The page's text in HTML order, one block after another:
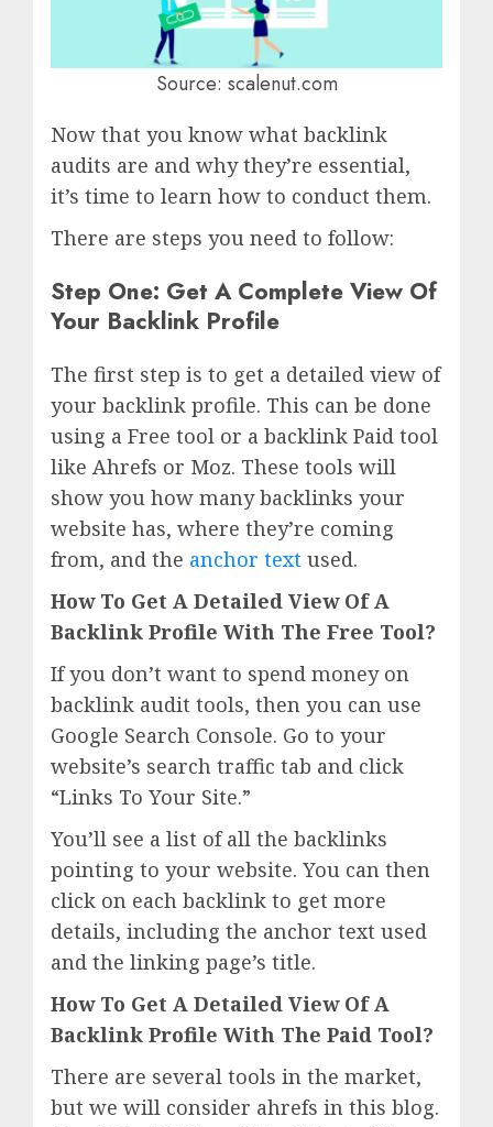
Source: scalenut.com
Now that you know what backlink
audits are and why they’re essential,
it’s time to learn how to conduct them.
There are steps you need to follow:
Step One: Get A Complete View Of
Your Backlink Profile
The first step is to get a detailed view of
your backlink profile. This can be done
using a Free tool or a backlink Paid tool
like Ahrefs or Moz. These tools will
show you how many backlinks your
website has, where they’re coming
from, and the anchor text used.
How To Get A Detailed View Of A
Backlink Profile With The Free Tool?
If you don’t want to spend money on
backlink audit tools, then you can use
Google Search Console. Go to your
website’s search traffic tab and click
“Links To Your Site.”
You’ll see a list of all the backlinks
pointing to your website. You can then
click on each backlink to get more
details, including the anchor text used
and the linking page’s title.
How To Get A Detailed View Of A
Backlink Profile With The Paid Tool?
There are several tools in the market,
but we will consider ahrefs in this blog.